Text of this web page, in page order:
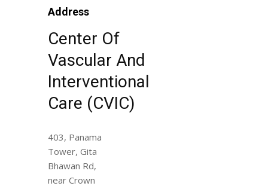
Address
Center Of
Vascular And
Interventional
Care (CVIC)
403, Panama
Tower, Gita
Bhawan Rd,
near Crown